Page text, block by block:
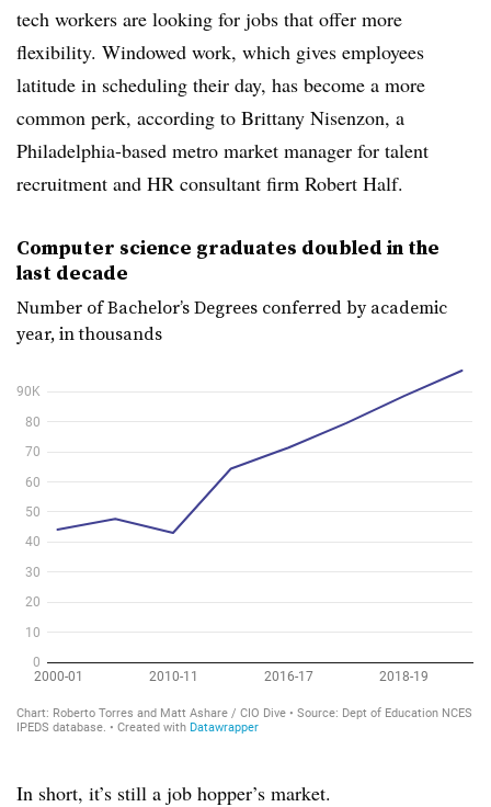
tech workers are looking for jobs that offer more
flexibility. Windowed work, which gives employees
latitude in scheduling their day, has become a more
common perk, according to Brittany Nisenzon, a
Philadelphia-based metro market manager for talent
recruitment and HR consultant firm Robert Half.
Computer science graduates doubled in the
last decade
Number of Bachelor’s Degrees conferred by academic
year, in thousands
In short, it’s still a job hopper’s market.